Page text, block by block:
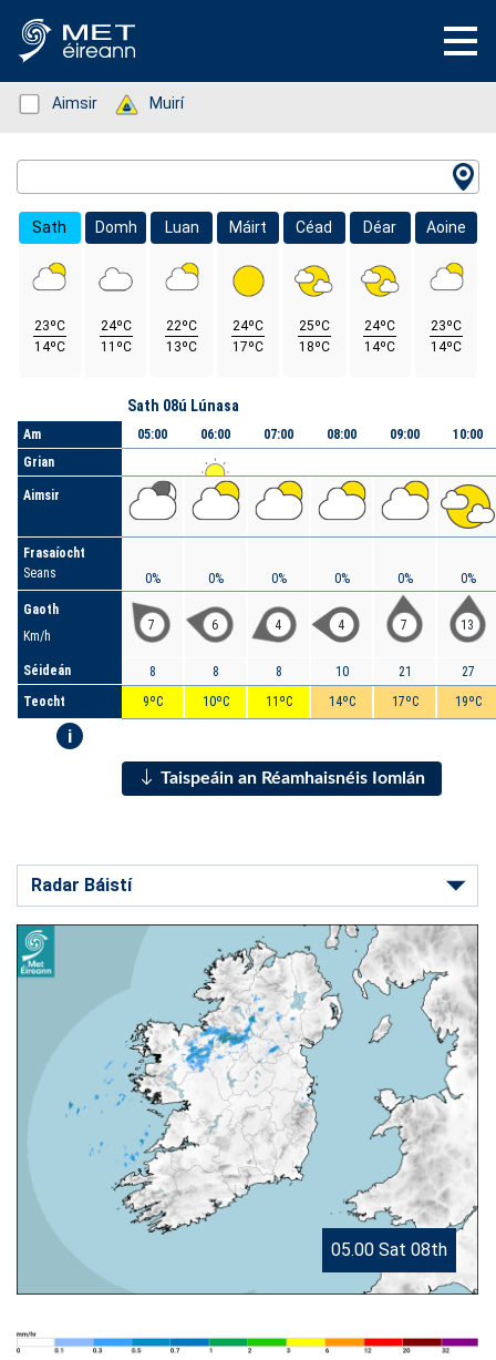
Status: Green
Aimsir Status: Green
Muirí
Sath
23ºC
14ºC
Domh
24ºC
11ºC
Luan
22ºC
13ºC
Máirt
24ºC
17ºC
Céad
25ºC
18ºC
Déar
24ºC
14ºC
Aoine
23ºC
14ºC
Am
Grian
Aimsir
Frasaíocht
Seans
Gaoth
Km/h
Séideán
Teocht
i
Sath 08ú Lúnasa
05:00
0%
7
8
9ºC
06:00
0%
6
8
10ºC
07:00
0%
4
8
11ºC
08:00
0%
4
10
14ºC
09:00
0%
7
21
17ºC
10:00
0%
13
27
19ºC
Taispeáin an Réamhaisnéis Iomlán
05.00 Sat 08th